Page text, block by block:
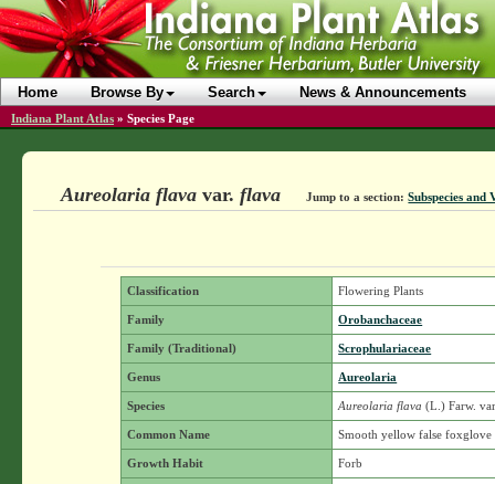
Home Browse By Search News & Announcements
Indiana Plant Atlas » Species Page
Aureolaria flavavar. flava Jump to a section: Subspecies and
Classification Flowering Plants
Family Orobanchaceae
Family (Traditional) Scrophulariaceae
Genus Aureolaria
Species Aureolaria flava (L.) Farw.
Common Name Smooth yellow false foxglove
Growth Habit Forb